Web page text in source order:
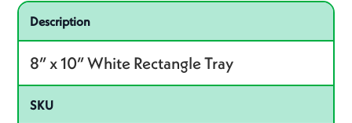
Specifications
Product specifications
Description
8” x 10” White Rectangle Tray
SKU